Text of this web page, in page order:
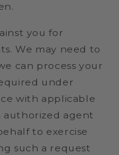
you for
We may need to
can process your
under
with applicable
authorized agent
to exercise
such a request